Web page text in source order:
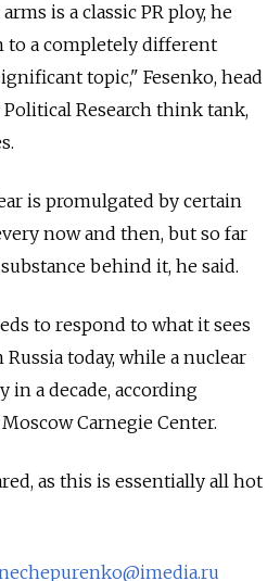
is a classic PR ploy, he
a completely different
topic," Fesenko, head
Research think tank,
is promulgated by certain
now and then, but so far
behind it, he said.
to respond to what it sees
today, while a nuclear
in a decade, according
Carnegie Center.
as this is essentially all hot